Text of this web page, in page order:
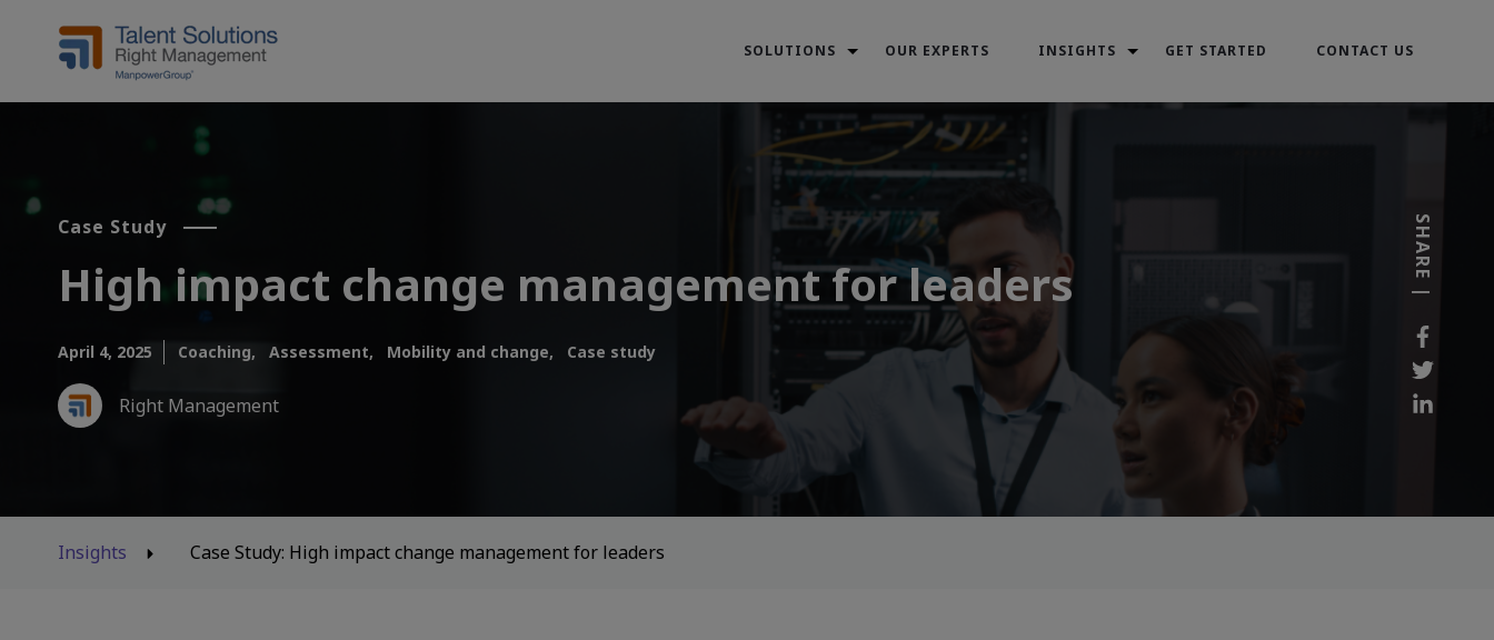
SOLUTIONS OUR EXPERTS INSIGHTS GET STARTED CONTACT US
Case Study
High impact change management for leaders
April 4, 2025 Coaching, Assessment, Mobility and change, Case study
Right Management
SHARE |
Insights Case Study: High impact change management for leaders​